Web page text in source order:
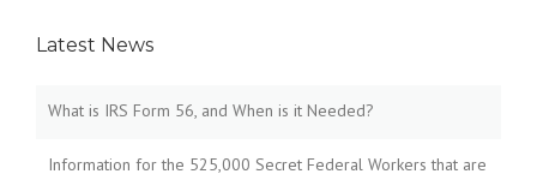
Latest News
What is IRS Form 56, and When is it Needed?
Information for the 525,000 Secret Federal Workers that are